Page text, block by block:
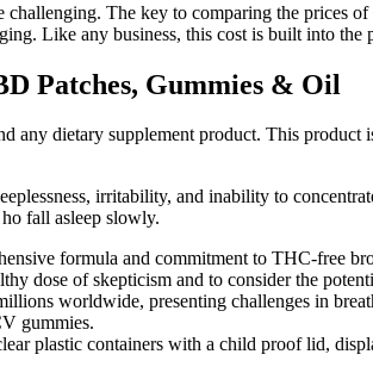
The key to comparing the prices
Like any business, this cost is built into the
Patches, Gummies & Oil
any dietary supplement product. This
irritability, and inability to
fall asleep slowly.
formula and commitment to THC-free
dose of skepticism and to consider the
worldwide, presenting challenges in
gummies.
plastic containers with a child proof lid,